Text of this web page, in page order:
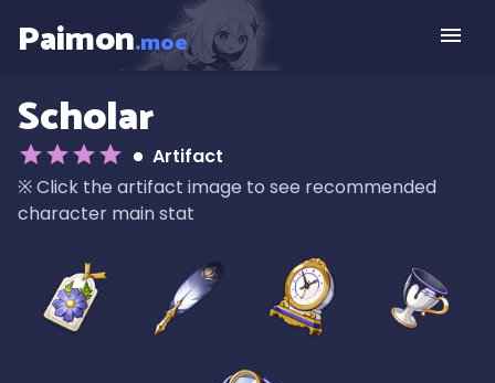
Paimon.moe
Scholar
Artifact
※Click the artifact image to see recommended
character main stat